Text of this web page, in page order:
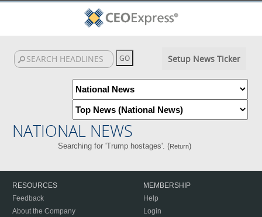
Setup News Ticker
NATIONAL NEWS
Searching for 'Trump hostages'. (Return)
RESOURCES
Feedback
About the Company
MEMBERSHIP
Help
Login